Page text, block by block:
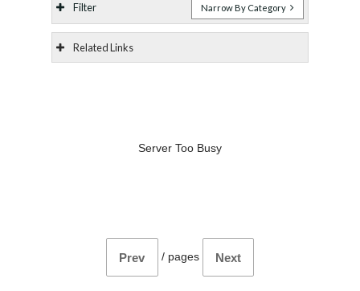
Filter Narrow By Category
Related Links
Server Too Busy
Prev / pages Next